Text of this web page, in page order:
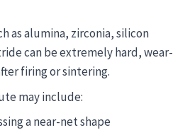
as alumina, zirconia, silicon
can be extremely hard, wear-
firing or sintering.
may include:
a near-net shape